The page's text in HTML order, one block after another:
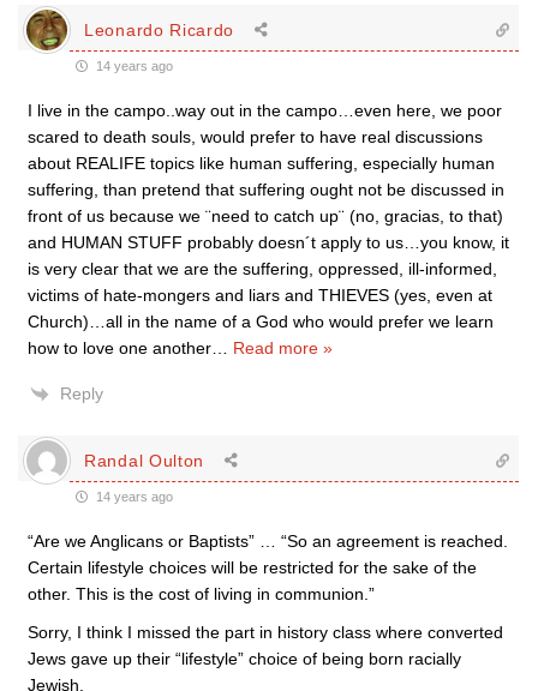
Leonardo Ricardo
14 years ago
I live in the campo..way out in the campo…even here, we poor
scared to death souls, would prefer to have real discussions
about REALIFE topics like human suffering, especially human
suffering, than pretend that suffering ought not be discussed in
front of us because we ¨need to catch up¨ (no, gracias, to that)
and HUMAN STUFF probably doesn´t apply to us…you know, it
is very clear that we are the suffering, oppressed, ill-informed,
victims of hate-mongers and liars and THIEVES (yes, even at
Church)…all in the name of a God who would prefer we learn
how to love one another
Read more »
Reply
Randal Oulton
14 years ago
“Are we Anglicans or Baptists” … “So an agreement is reached.
Certain lifestyle choices will be restricted for the sake of the
other. This is the cost of living in communion.”
Sorry, I think I missed the part in history class where converted
Jews gave up their “lifestyle” choice of being born racially
Jewish.